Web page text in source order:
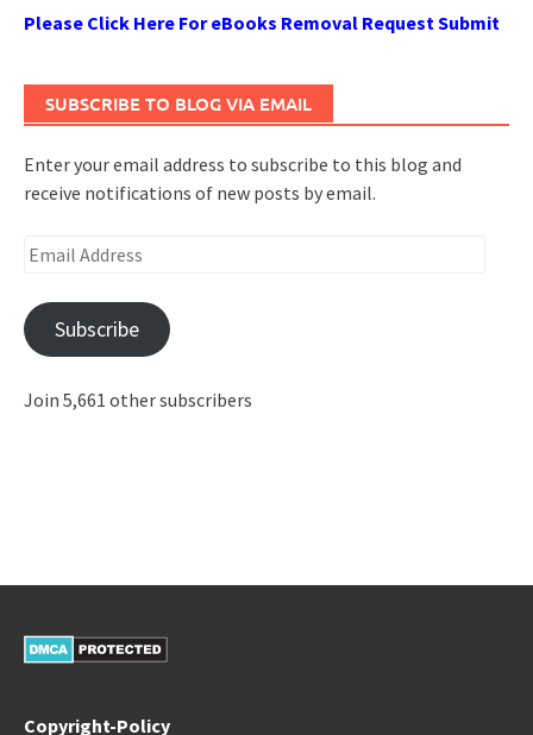
Please Click Here For eBooks Removal Request Submit
SUBSCRIBE TO BLOG VIA EMAIL
Enter your email address to subscribe to this blog and
receive notifications of new posts by email.
Email
Subscribe
Join 5,661 other subscribers
Copyright-Policy